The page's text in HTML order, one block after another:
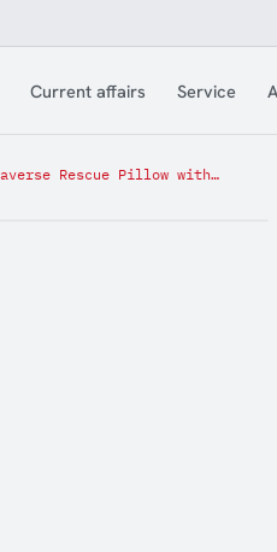
Current affairs Service
Traverse Rescue Pillow with blanket